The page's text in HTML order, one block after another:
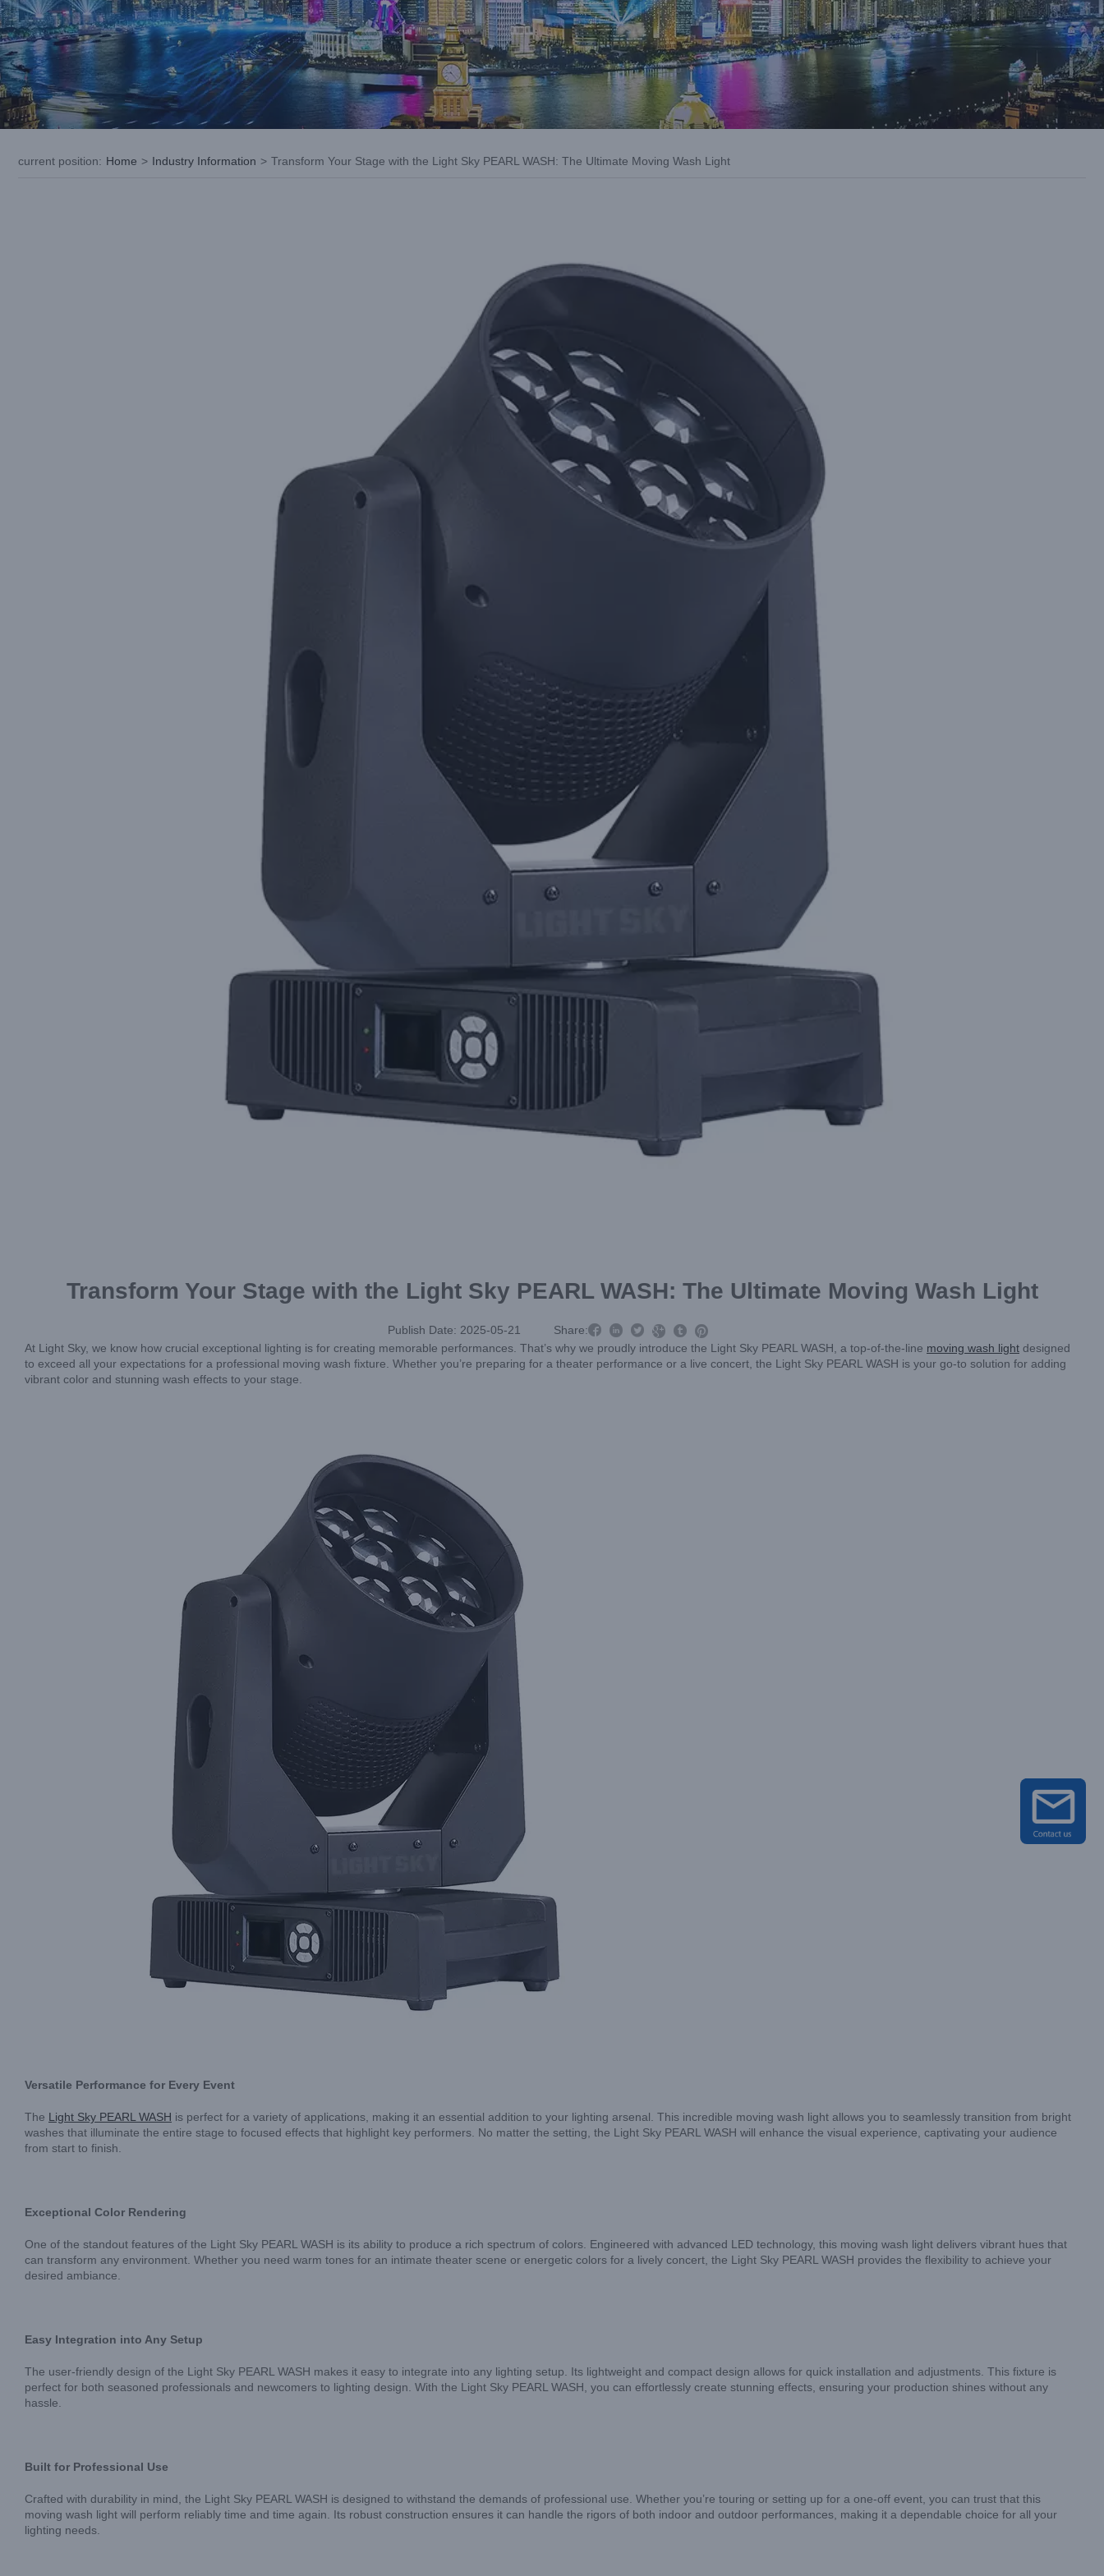
current position: Home > Industry Information > Transform Your Stage with the Light Sky PEARL WASH: The Ultimate Moving Wash Light
Transform Your Stage with the Light Sky PEARL WASH: The Ultimate Moving Wash Light
Publish Date: 2025-05-21 Share:    

At Light Sky, we know how crucial exceptional lighting is for creating memorable performances. That’s why we proudly introduce the Light Sky PEARL WASH, a top-of-the-line moving wash light designed
to exceed all your expectations for a professional moving wash fixture. Whether you’re preparing for a theater performance or a live concert, the Light Sky PEARL WASH is your go-to solution for adding
vibrant color and stunning wash effects to your stage.
Versatile Performance for Every Event
The Light Sky PEARL WASH is perfect for a variety of applications, making it an essential addition to your lighting arsenal. This incredible moving wash light allows you to seamlessly transition from bright
washes that illuminate the entire stage to focused effects that highlight key performers. No matter the setting, the Light Sky PEARL WASH will enhance the visual experience, captivating your audience
from start to finish.
Exceptional Color Rendering
One of the standout features of the Light Sky PEARL WASH is its ability to produce a rich spectrum of colors. Engineered with advanced LED technology, this moving wash light delivers vibrant hues that
can transform any environment. Whether you need warm tones for an intimate theater scene or energetic colors for a lively concert, the Light Sky PEARL WASH provides the flexibility to achieve your
desired ambiance.
Easy Integration into Any Setup
The user-friendly design of the Light Sky PEARL WASH makes it easy to integrate into any lighting setup. Its lightweight and compact design allows for quick installation and adjustments. This fixture is
perfect for both seasoned professionals and newcomers to lighting design. With the Light Sky PEARL WASH, you can effortlessly create stunning effects, ensuring your production shines without any
hassle.
Built for Professional Use
Crafted with durability in mind, the Light Sky PEARL WASH is designed to withstand the demands of professional use. Whether you’re touring or setting up for a one-off event, you can trust that this
moving wash light will perform reliably time and time again. Its robust construction ensures it can handle the rigors of both indoor and outdoor performances, making it a dependable choice for all your
lighting needs.